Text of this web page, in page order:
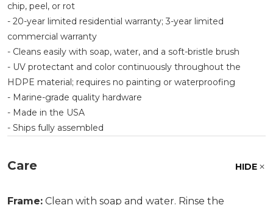
chip, peel, or rot
- 20-year limited residential warranty; 3-year limited
commercial warranty
- Cleans easily with soap, water, and a soft-bristle brush
- UV protectant and color continuously throughout the
HDPE material; requires no painting or waterproofing
- Marine-grade quality hardware
- Made in the USA
- Ships fully assembled
Care HIDE
Frame: Clean with soap and water. Rinse the